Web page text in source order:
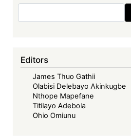
Editors
James Thuo Gathii
Olabisi Delebayo Akinkugbe
Nthope Mapefane
Titilayo Adebola
Ohio Omiunu